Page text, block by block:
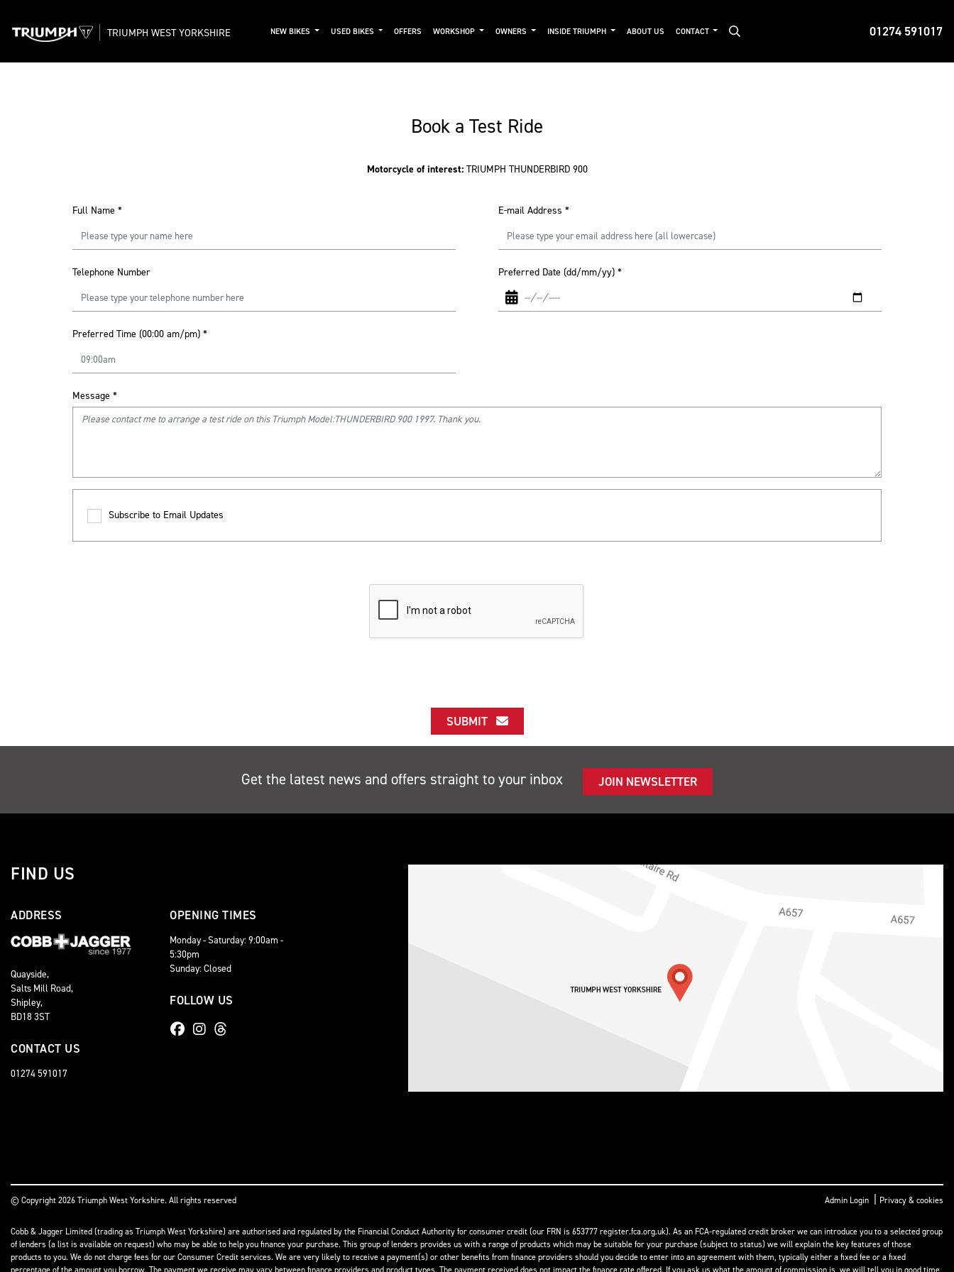
01274 591017
TRIUMPH WEST YORKSHIRE NEW BIKES USED BIKES OFFERS WORKSHOP OWNERS INSIDE TRIUMPH ABOUT US CONTACT
Book a Test Ride
Motorcycle of interest: TRIUMPH THUNDERBIRD 900
Full Name * E-mail Address *
Telephone Number Preferred Date (dd/mm/yy) *
Preferred Time (00:00 am/pm) *
Message *
Subscribe to Email Updates
SUBMIT
Get the latest news and offers straight to your inbox JOIN NEWSLETTER
FIND US
ADDRESS
Quayside,
Salts Mill Road,
Shipley,
BD18 3ST
CONTACT US
01274 591017
OPENING TIMES
Monday - Saturday: 9:00am -
5:30pm
Sunday: Closed
FOLLOW US
© Copyright 2026 Triumph West Yorkshire. All rights reserved Admin Login Privacy & cookies
Cobb & Jagger Limited (trading as Triumph West Yorkshire) are authorised and regulated by the Financial Conduct Authority for consumer credit (our FRN is 653777 register.fca.org.uk). As an FCA-regulated credit broker we can introduce you to a selected group
of lenders (a list is available on request) who may be able to help you finance your purchase. This group of lenders provides us with a range of products which may be suitable for your purchase (subject to status) we will explain the key features of those
products to you. We do not charge fees for our Consumer Credit services. We are very likely to receive a payment(s) or other benefits from finance providers should you decide to enter into an agreement with them, typically either a fixed fee or a fixed